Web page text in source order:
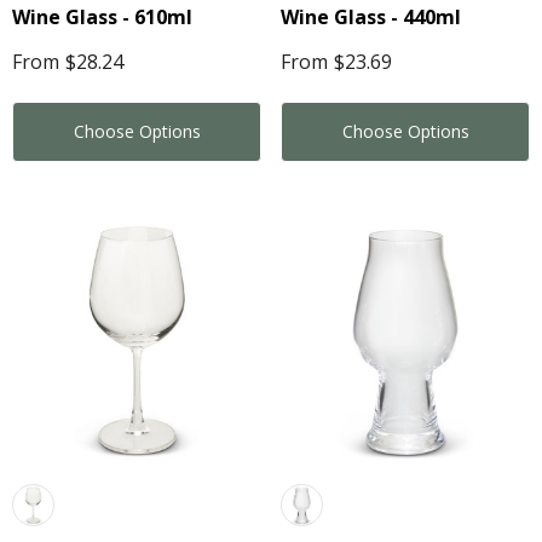
Wine Glass - 610ml
From $28.24
Choose Options
Wine Glass - 440ml
From $23.69
Choose Options